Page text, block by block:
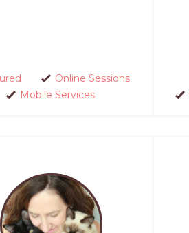
Online Sessions
Mobile Services